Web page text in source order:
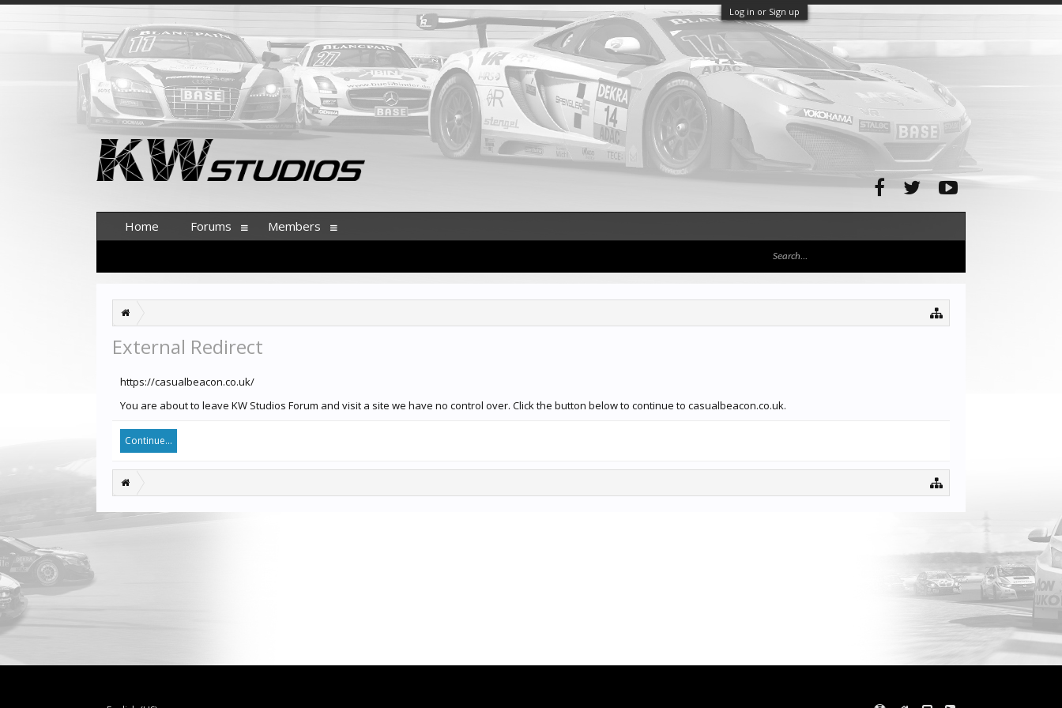
Log in or Sign up
External Redirect
https://casualbeacon.co.uk/
You are about to leave KW Studios Forum and visit a site we have no control over. Click the button below to continue to casualbeacon.co.uk.
Continue...
Home Forums Members